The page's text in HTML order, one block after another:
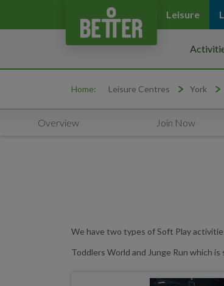
Leisure
Home: Leisure Centres York
Overview Join Now
We have two types of Soft Play
Toddlers World and Junge Run which